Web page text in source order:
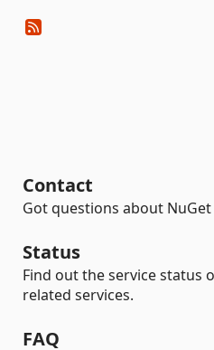
Contact
Got questions about
Status
Find out the service status
related services.
FAQ